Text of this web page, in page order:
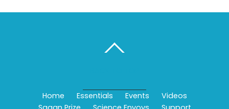
Home Essentials Events
Videos